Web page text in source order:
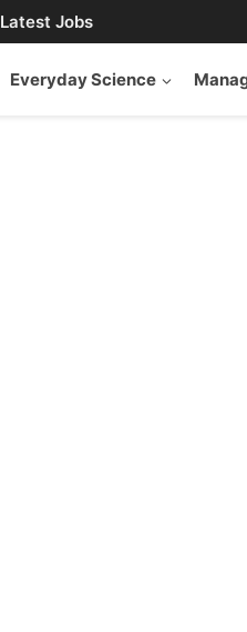
Latest Jobs
Everyday Science